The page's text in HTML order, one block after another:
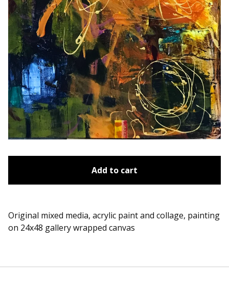
Add to cart
Original mixed media, acrylic paint and collage, painting
on 24x48 gallery wrapped canvas